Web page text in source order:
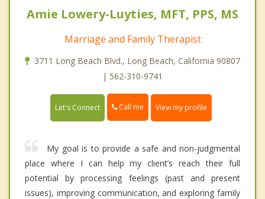
Amie Lowery-Luyties, MFT, PPS, MS
Marriage and Family Therapist
3711 Long Beach Blvd., Long Beach, California 90807
| 562-310-9741
Let's Connect Call me View my profile
My goal is to provide a safe and non-judgmental
place where I can help my client’s reach their full
potential by processing feelings (past and present
issues), improving communication, and exploring family